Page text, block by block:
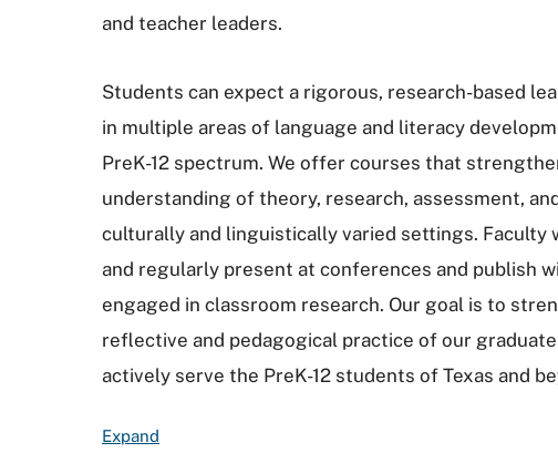
and teacher leaders.
Students can expect a rigorous, research-based
in multiple areas of language and literacy
PreK-12 spectrum. We offer courses that
understanding of theory, research, assessment,
culturally and linguistically varied settings. Faculty
and regularly present at conferences and publish
engaged in classroom research. Our goal is to
reflective and pedagogical practice of our
actively serve the PreK-12 students of Texas and
ExpandF